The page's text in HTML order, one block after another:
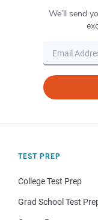
We’ll send
TEST PREP
College Test Prep
Grad School Test